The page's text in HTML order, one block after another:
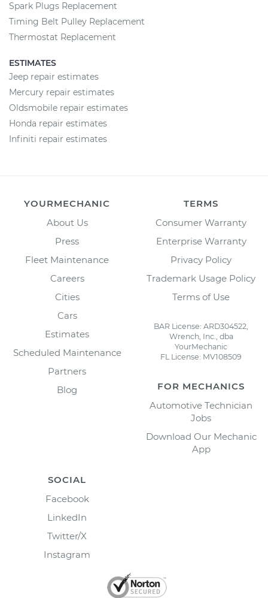
Spark Plugs Replacement
Timing Belt Pulley Replacement
Thermostat Replacement
ESTIMATES
Jeep repair estimates
Mercury repair estimates
Oldsmobile repair estimates
Honda repair estimates
Infiniti repair estimates
YOURMECHANIC
About Us
Press
Fleet Maintenance
Careers
Cities
Cars
Estimates
Scheduled Maintenance
Partners
Blog
TERMS
Consumer Warranty
Enterprise Warranty
Privacy Policy
Trademark Usage Policy
Terms of Use
BAR License: ARD304522,
Wrench, Inc., dba
YourMechanic
FL License: MV108509
FOR MECHANICS
Automotive Technician
Jobs
Download Our Mechanic
App
SOCIAL
Facebook
LinkedIn
Twitter/X
Instagram